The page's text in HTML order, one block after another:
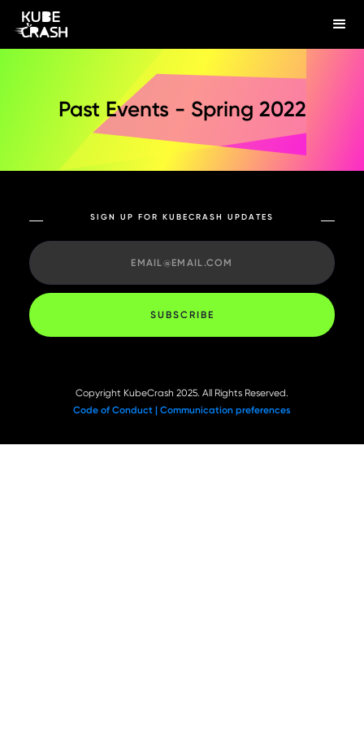
Past Events - Spring 2022
SIGN UP FOR KUBECRASH UPDATES
Copyright KubeCrash 2025. All Rights Reserved.
Code of Conduct | Communication preferences